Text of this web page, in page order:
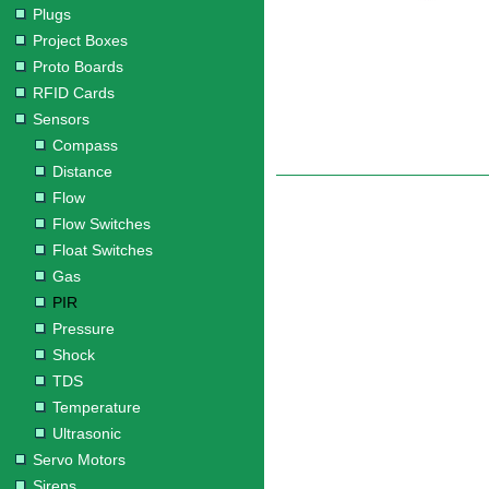
Plugs
Project Boxes
Proto Boards
RFID Cards
Sensors
Compass
Distance
Flow
Flow Switches
Float Switches
Gas
PIR
Pressure
Shock
TDS
Temperature
Ultrasonic
Servo Motors